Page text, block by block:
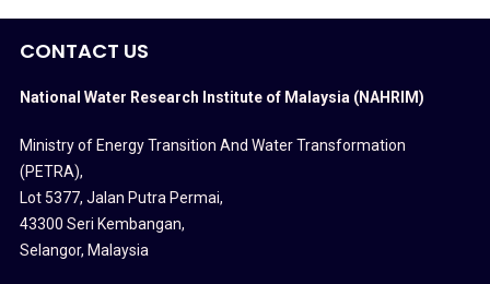
CONTACT US
National Water Research Institute of Malaysia (NAHRIM)
Ministry of Energy Transition And Water Transformation
(PETRA),
Lot 5377, Jalan Putra Permai,
43300 Seri Kembangan,
Selangor, Malaysia